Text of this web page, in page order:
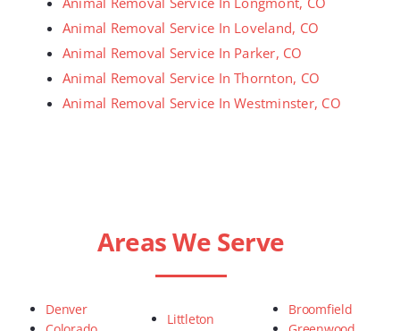
Animal Removal Service In Loveland, CO
Animal Removal Service In Parker, CO
Animal Removal Service In Thornton, CO
Animal Removal Service In Westminster, CO
Areas We Serve
Denver
Littleton
Broomfield